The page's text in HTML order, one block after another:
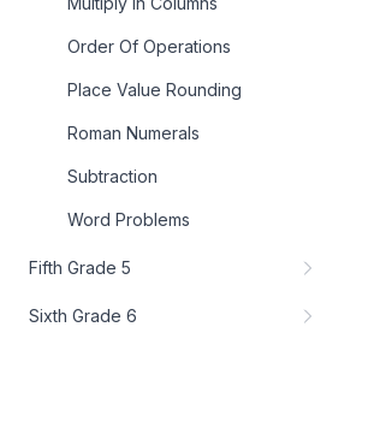
Order Of Operations
Place Value Rounding
Roman Numerals
Subtraction
Word Problems
Fifth Grade 5
Sixth Grade 6